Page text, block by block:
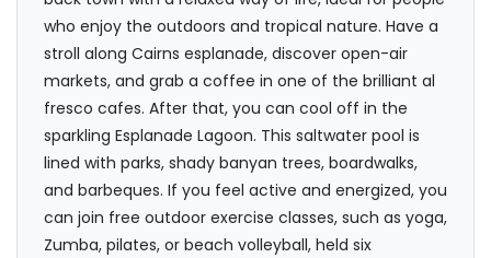
who enjoy the outdoors and tropical nature. Have a
stroll along Cairns esplanade, discover open-air
markets, and grab a coffee in one of the brilliant al
fresco cafes. After that, you can cool off in the
sparkling Esplanade Lagoon. This saltwater pool is
lined with parks, shady banyan trees, boardwalks,
and barbeques. If you feel active and energized, you
can join free outdoor exercise classes, such as yoga,
Zumba, pilates, or beach volleyball, held six